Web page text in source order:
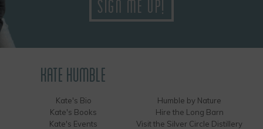
KATE HUMBLE
Kate's Bio
Kate's Books
Kate's Events
Humble by Nature
Hire the Long Barn
Visit the Silver Circle Distillery